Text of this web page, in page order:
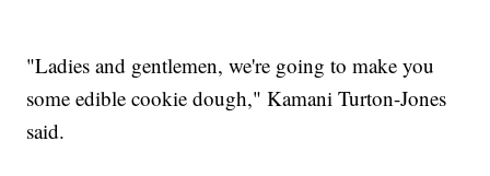
"Ladies and gentlemen, we're going to make you
some edible cookie dough," Kamani Turton-Jones
said.